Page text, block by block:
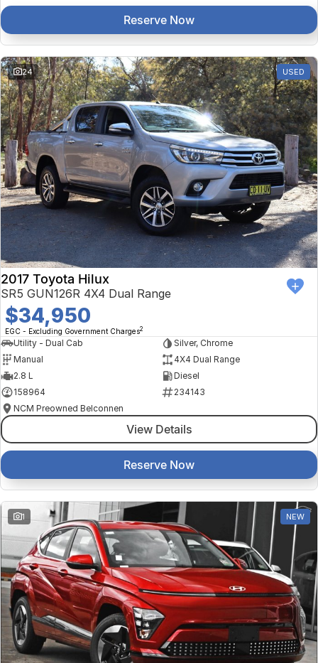
Reserve Now
24 USED
2017 Toyota Hilux
SR5 GUN126R 4X4 Dual Range
$34,950
EGC - Excluding Government Charges2
Utility - Dual Cab
Silver, Chrome
Manual
4X4 Dual Range
2.8 L
Diesel
158964
234143
NCM Preowned Belconnen
View Details
Reserve Now
1 NEW